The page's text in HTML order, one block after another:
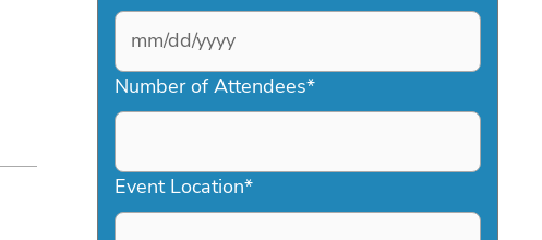
MM
slash
DD
YYYY
Number of Attendees*
Event Location*